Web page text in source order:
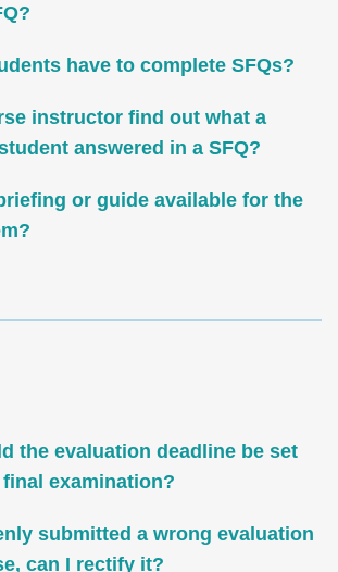
have to complete SFQs?
instructor find out what a
answered in a SFQ?
or guide available for the
the evaluation deadline be set
final examination?
submitted a wrong evaluation
can I rectify it?